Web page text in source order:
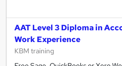
AAT Level 3 Diploma in
Work Experience
KBM training